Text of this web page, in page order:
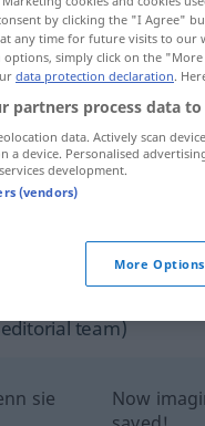
sources for
team)
sie
Now
by clicking the "I Agree"
any time for future visits to our
options, simply click on the
data protection declaration.
partners process data
data. Actively scan
a device. Personalised
development.
(vendors)
More Options